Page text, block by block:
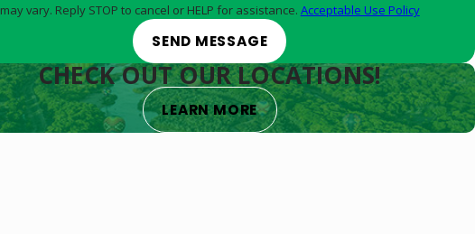
may vary. Reply STOP to cancel or HELP for assistance. Acceptable Use Policy
SEND MESSAGE
CHECK OUT OUR LOCATIONS!
LEARN MORE